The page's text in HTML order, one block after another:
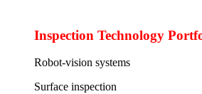
Inspection Technology
Robot-vision systems
Surface inspection